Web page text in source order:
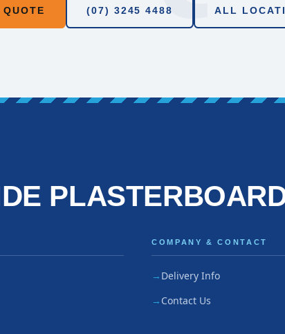
(07) 3245 4488 ALL
COMPANY & CONTACT
Delivery Info
Contact Us